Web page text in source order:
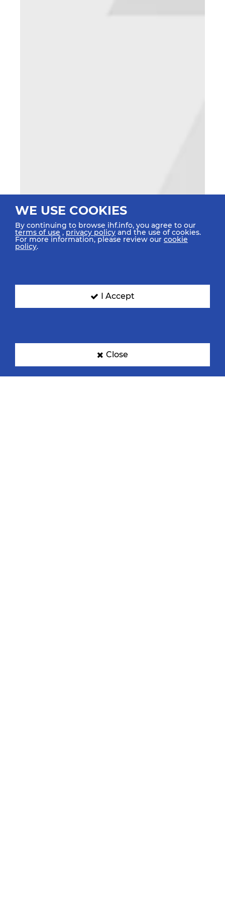
WE USE COOKIES
By continuing to browse ihf.info, you agree to our
terms of use ,privacy policy and the use of cookies.
For more information, please review our cookie
policy.
I Accept
Close